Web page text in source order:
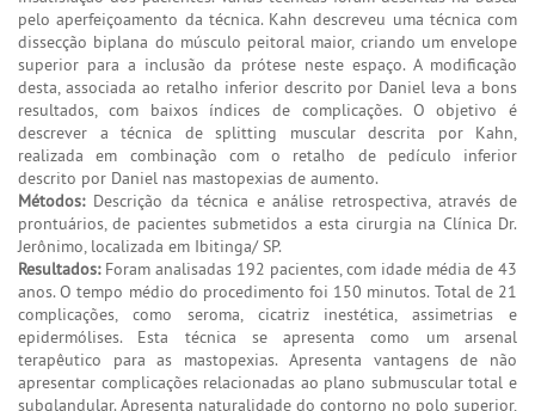
pelo aperfeiçoamento da técnica. Kahn descreveu uma técnica com
dissecção biplana do músculo peitoral maior, criando um envelope
superior para a inclusão da prótese neste espaço. A modificação
desta, associada ao retalho inferior descrito por Daniel leva a bons
resultados, com baixos índices de complicações. O objetivo é
descrever a técnica de splitting muscular descrita por Kahn,
realizada em combinação com o retalho de pedículo inferior
descrito por Daniel nas mastopexias de aumento.
Métodos:Descrição da técnica e análise retrospectiva, através de
prontuários, de pacientes submetidos a esta cirurgia na Clínica Dr.
Jerônimo, localizada em Ibitinga/ SP.
Resultados:Foram analisadas 192 pacientes, com idade média de 43
anos. O tempo médio do procedimento foi 150 minutos. Total de 21
complicações, como seroma, cicatriz inestética, assimetrias e
epidermólises. Esta técnica se apresenta como um arsenal
terapêutico para as mastopexias. Apresenta vantagens de não
apresentar complicações relacionadas ao plano submuscular total e
subglandular. Apresenta naturalidade do contorno no polo superior,